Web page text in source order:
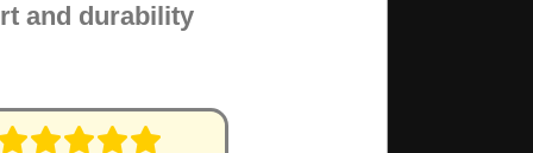
and durability